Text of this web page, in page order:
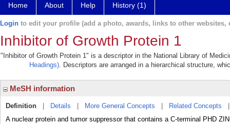
Home About Help History (1)
Login to edit your profile (add a photo, awards, links to other websites,
Inhibitor of Growth Protein 1
"Inhibitor of Growth Protein 1" is a descriptor in the National Library of
Headings). Descriptors are arranged in a hierarchical structure,
MeSH information
Definition Details More General Concepts Related Concepts
A nuclear protein and tumor suppressor that contains a C-terminal PHD